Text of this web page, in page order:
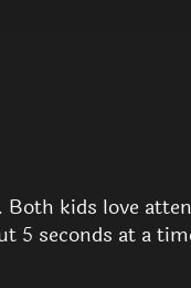
kids love
5 seconds at a